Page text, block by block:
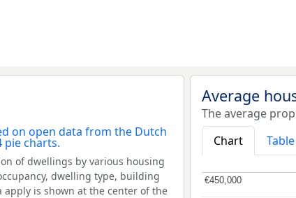
of dwellings by various housing
dwelling type, building
is shown at the center of the
Average
The average
Chart
Table
€450,000
€450,000